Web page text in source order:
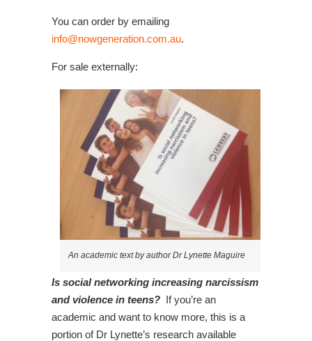
You can order by emailing
info@nowgeneration.com.au.
For sale externally:
An academic text by author Dr Lynette Maguire
Is social networking increasing narcissism
and violence in teens? If you’re an
academic and want to know more, this is a
portion of Dr Lynette’s research available